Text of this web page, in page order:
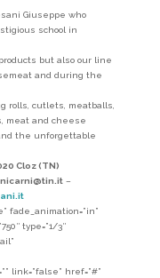
Giuseppe who
school in
but also our line
and during the
rolls, cutlets, meatballs,
meat and cheese
the unforgettable
Cloz (TN)
–
fade_animation=”in”
type=”1/3″
link=”false” href=”#”